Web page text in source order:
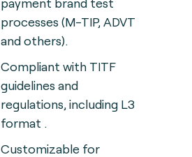
processes (M-TIP, ADVT
and others).
Compliant with TITF
guidelines and
regulations, including L3
format .
Customizable for